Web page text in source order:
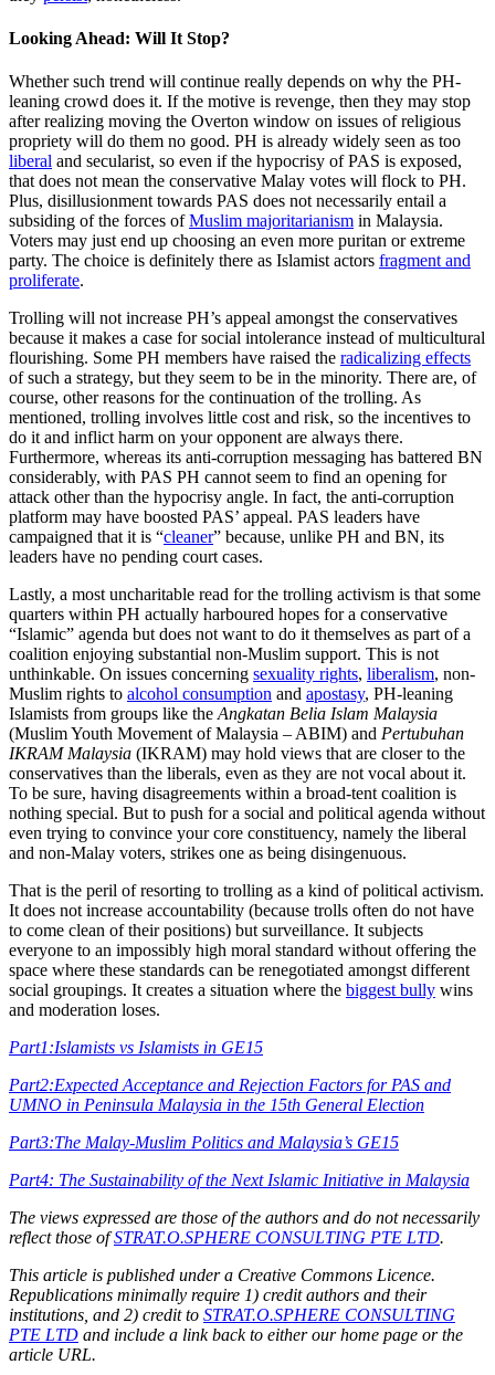
Looking Ahead: Will It Stop?
Whether such trend will continue really depends on why the PH-
leaning crowd does it. If the motive is revenge, then they may stop
after realizing moving the Overton window on issues of religious
propriety will do them no good. PH is already widely seen as too
liberal and secularist, so even if the hypocrisy of PAS is exposed,
that does not mean the conservative Malay votes will flock to PH.
Plus, disillusionment towards PAS does not necessarily entail a
subsiding of the forces ofMuslim majoritarianism in Malaysia.
Voters may just end up choosing an even more puritan or extreme
party. The choice is definitely there as Islamist actors fragment and
proliferate.
Trolling will not increase PH’s appeal amongst the conservatives
because it makes a case for social intolerance instead of multicultural
flourishing. Some PH members have raised the radicalizing effects
of such a strategy, but they seem to be in the minority. There are, of
course, other reasons for the continuation of the trolling. As
mentioned, trolling involves little cost and risk, so the incentives to
do it and inflict harm on your opponent are always there.
Furthermore, whereas its anti-corruption messaging has battered BN
considerably, with PAS PH cannot seem to find an opening for
attack other than the hypocrisy angle. In fact, the anti-corruption
platform may have boosted PAS’ appeal. PAS leaders have
campaigned that it is “cleaner” because, unlike PH and BN, its
leaders have no pending court cases.
Lastly, a most uncharitable read for the trolling activism is that some
quarters within PH actually harboured hopes for a conservative
“Islamic” agenda but does not want to do it themselves as part of a
coalition enjoying substantial non-Muslim support. This is not
unthinkable. On issues concerning sexuality rights, liberalism, non-
Muslim rights to alcohol consumption and apostasy, PH-leaning
Islamists from groups like the Angkatan Belia Islam Malaysia
(Muslim Youth Movement of Malaysia – ABIM) and Pertubuhan
IKRAM Malaysia (IKRAM) may hold views that are closer to the
conservatives than the liberals, even as they are not vocal about it.
To be sure, having disagreements within a broad-tent coalition is
nothing special. But to push for a social and political agenda without
even trying to convince your core constituency, namely the liberal
and non-Malay voters, strikes one as being disingenuous.
That is the peril of resorting to trolling as a kind of political activism.
It does not increase accountability (because trolls often do not have
to come clean of their positions) but surveillance. It subjects
everyone to an impossibly high moral standard without offering the
space where these standards can be renegotiated amongst different
social groupings. It creates a situation where the biggest bully wins
and moderation loses.
Part1:Islamists vs Islamists in GE15
Part2:Expected Acceptance and Rejection Factors for PAS and
UMNO in Peninsula Malaysia in the 15th General Election
Part3:The Malay-Muslim Politics and Malaysia’s GE15
Part4: The Sustainability of the Next Islamic Initiative in Malaysia
The views expressed are those of the authors and do not necessarily
reflect those ofSTRAT.O.SPHERE CONSULTING PTE LTD.
This article is published under a Creative Commons Licence.
Republications minimally require 1) credit authors and their
institutions, and 2) credit to STRAT.O.SPHERE CONSULTING
PTE LTD and include a link back to either our home page or the
article URL.